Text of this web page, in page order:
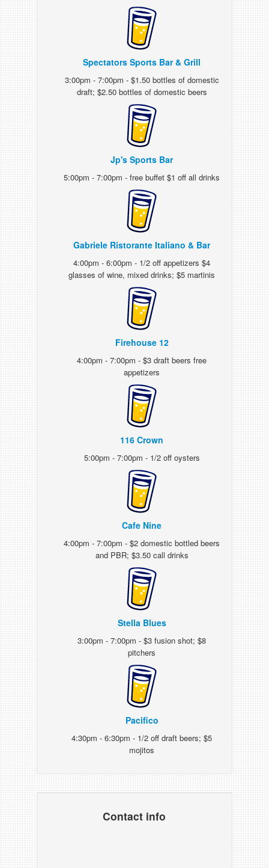
Spectators Sports Bar & Grill
3:00pm - 7:00pm - $1.50 bottles of domestic
draft; $2.50 bottles of domestic beers
Jp's Sports Bar
5:00pm - 7:00pm - free buffet $1 off all drinks
Gabriele Ristorante Italiano & Bar
4:00pm - 6:00pm - 1/2 off appetizers $4
glasses of wine, mixed drinks; $5 martinis
Firehouse 12
4:00pm - 7:00pm - $3 draft beers free
appetizers
116 Crown
5:00pm - 7:00pm - 1/2 off oysters
Cafe Nine
4:00pm - 7:00pm - $2 domestic bottled beers
and PBR; $3.50 call drinks
Stella Blues
3:00pm - 7:00pm - $3 fusion shot; $8
pitchers
Pacifico
4:30pm - 6:30pm - 1/2 off draft beers; $5
mojitos
Contact info